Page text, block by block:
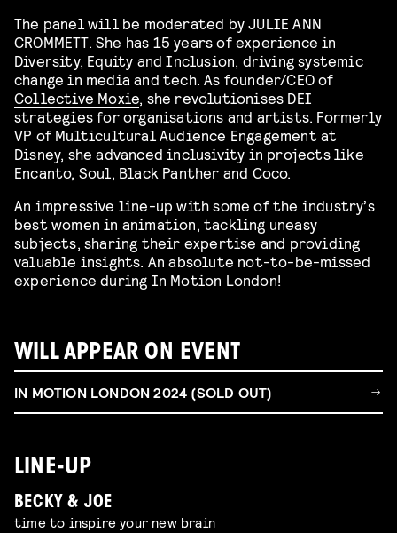
The panel will be moderated by JULIE ANN
CROMMETT. She has 15 years of experience in
Diversity, Equity and Inclusion, driving systemic
change in media and tech. As founder/CEO of
Collective Moxie , she revolutionises DEI
strategies for organisations and artists. Formerly
VP of Multicultural Audience Engagement at
Disney, she advanced inclusivity in projects like
Encanto, Soul, Black Panther and Coco.
An impressive line-up with some of the industry’s
best women in animation, tackling uneasy
subjects, sharing their expertise and providing
valuable insights. An absolute not-to-be-missed
experience during In Motion London!
WILL APPEAR ON EVENT
IN MOTION LONDON 2024 (SOLD OUT)
LINE-UP
BECKY & JOE
time to inspire your new brain